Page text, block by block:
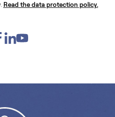
Read the data protection policy.